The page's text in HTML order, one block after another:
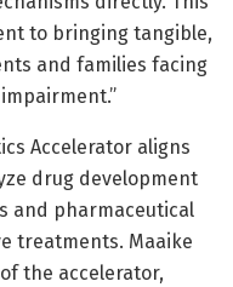
to bringing tangible,
and families facing
Accelerator aligns
drug development
and pharmaceutical
treatments. Maaike
the accelerator,